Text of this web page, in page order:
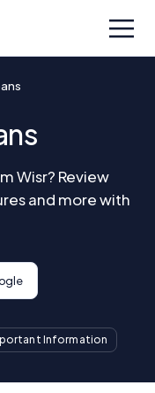
Wisr? Review
and more with
Information